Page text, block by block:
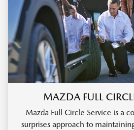
MAZDA FULL
Mazda Full Circle Service is a
surprises approach to